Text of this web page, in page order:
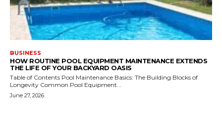
BUSINESS
HOW ROUTINE POOL EQUIPMENT MAINTENANCE EXTENDS
THE LIFE OF YOUR BACKYARD OASIS
Table of Contents Pool Maintenance Basics: The Building Blocks of
Longevity Common Pool Equipment...
June 27, 2026